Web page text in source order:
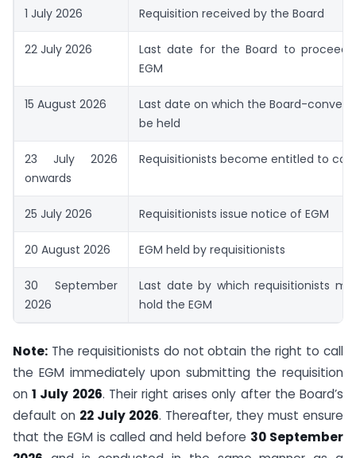
1 July 2026 Requisition received by the Board
22 July 2026
Last date for the Board to proceed
EGM
15 August 2026
Last date on which the Board-
be held
23 July 2026
onwards
Requisitionists become entitled to call
25 July 2026 Requisitionists issue notice of EGM
20 August 2026 EGM held by requisitionists
30 September
2026
Last date by which requisitionists
hold the EGM
Note: The requisitionists do not obtain the right to call
the EGM immediately upon submitting the requisition
on1 July 2026. Their right arises only after the Board’s
default on 22 July 2026. Thereafter, they must ensure
that the EGM is called and held before 30 September